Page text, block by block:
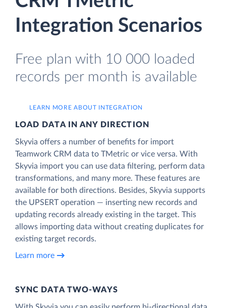
Integration Scenarios
Free plan with 10 000 loaded
records per month is available
LEARN MORE ABOUT INTEGRATION
LOAD DATA IN ANY DIRECTION
Skyvia offers a number of benefits for import
Teamwork CRM data to TMetric or vice versa. With
Skyvia import you can use data filtering, perform data
transformations, and many more. These features are
available for both directions. Besides, Skyvia supports
the UPSERT operation — inserting new records and
updating records already existing in the target. This
allows importing data without creating duplicates for
existing target records.
Learn more
SYNC DATA TWO-WAYS